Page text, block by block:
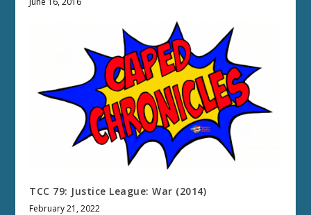
TCC 79: Justice League: War (2014)
February 21, 2022